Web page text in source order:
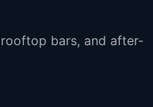
bars, and after-